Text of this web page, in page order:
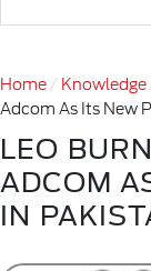
Home Knowledge
Adcom As Its New
LEO
ADCOM
IN